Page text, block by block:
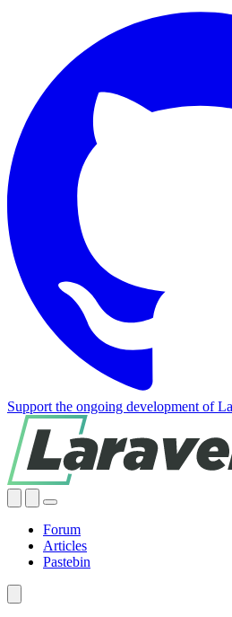
Support the ongoing development of
Forum
Articles
Pastebin